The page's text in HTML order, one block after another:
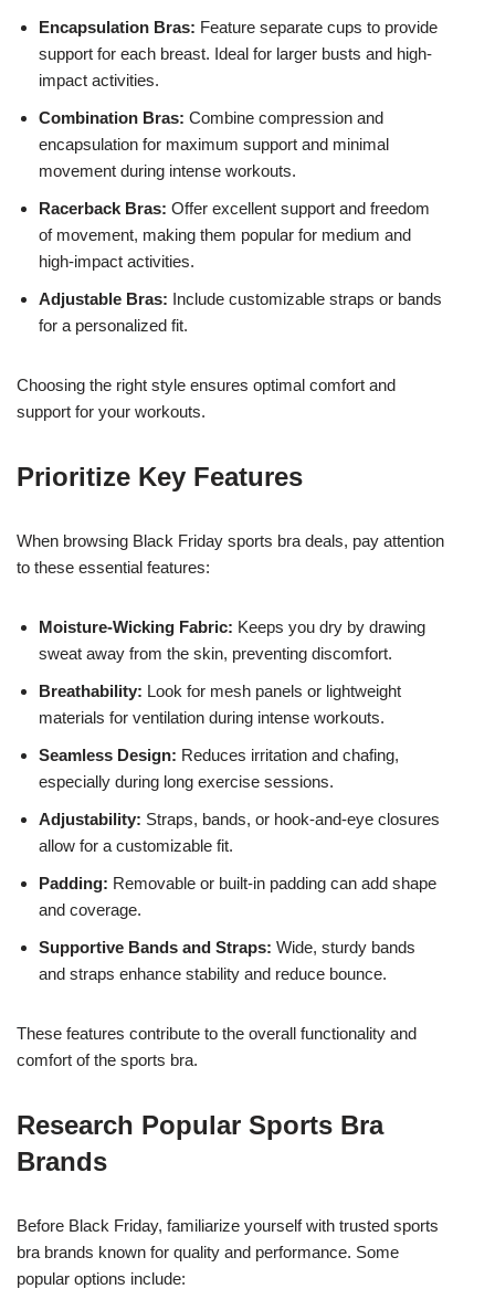
Encapsulation Bras: Feature separate cups to provide
support for each breast. Ideal for larger busts and high-
impact activities.
Combination Bras: Combine compression and
encapsulation for maximum support and minimal
movement during intense workouts.
Racerback Bras: Offer excellent support and freedom
of movement, making them popular for medium and
high-impact activities.
Adjustable Bras: Include customizable straps or bands
for a personalized fit.
Choosing the right style ensures optimal comfort and
support for your workouts.
Prioritize Key Features
When browsing Black Friday sports bra deals, pay attention
to these essential features:
Moisture-Wicking Fabric: Keeps you dry by drawing
sweat away from the skin, preventing discomfort.
Breathability: Look for mesh panels or lightweight
materials for ventilation during intense workouts.
Seamless Design: Reduces irritation and chafing,
especially during long exercise sessions.
Adjustability: Straps, bands, or hook-and-eye closures
allow for a customizable fit.
Padding: Removable or built-in padding can add shape
and coverage.
Supportive Bands and Straps: Wide, sturdy bands
and straps enhance stability and reduce bounce.
These features contribute to the overall functionality and
comfort of the sports bra.
Research Popular Sports Bra
Brands
Before Black Friday, familiarize yourself with trusted sports
bra brands known for quality and performance. Some
popular options include: